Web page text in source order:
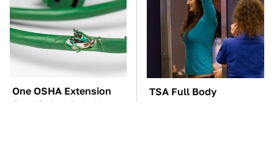
One OSHA Extension
Cord Safety Rule You
TSA Full Body